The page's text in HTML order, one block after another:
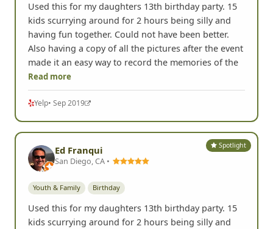
Used this for my daughters 13th birthday party. 15
kids scurrying around for 2 hours being silly and
having fun together. Could not have been better.
Also having a copy of all the pictures after the event
made it an easy way to record the memories of the
Read more
Yelp• Sep 2019
Spotlight
Ed Franqui
San Diego, CA •
Youth & Family Birthday
Used this for my daughters 13th birthday party. 15
kids scurrying around for 2 hours being silly and